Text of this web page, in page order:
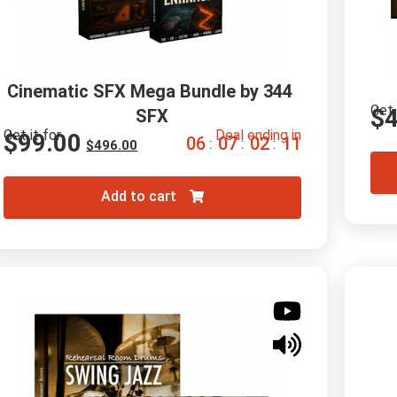
Cinematic SFX Mega Bundle by 344
SFX
Get it for
$496.00
$99.00 Deal ending in
06 : 07 : 02 : 10
Add to cart
$